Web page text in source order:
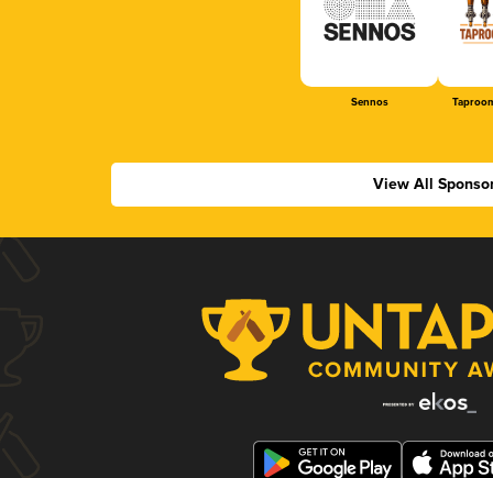
Sennos
View All